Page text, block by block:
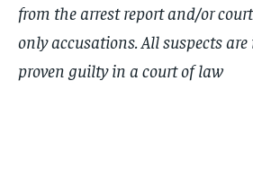
from the arrest report and/or
only accusations. All suspects
proven guilty in a court of law